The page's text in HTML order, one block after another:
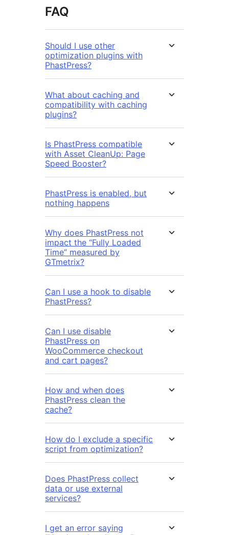
FAQ
Should I use other
optimization plugins with
PhastPress?
What about caching and
compatibility with caching
plugins?
Is PhastPress compatible
with Asset CleanUp: Page
Speed Booster?
PhastPress is enabled, but
nothing happens
Why does PhastPress not
impact the “Fully Loaded
Time” measured by
GTmetrix?
Can I use a hook to disable
PhastPress?
Can I use disable
PhastPress on
WooCommerce checkout
and cart pages?
How and when does
PhastPress clean the
cache?
How do I exclude a specific
script from optimization?
Does PhastPress collect
data or use external
services?
I get an error saying